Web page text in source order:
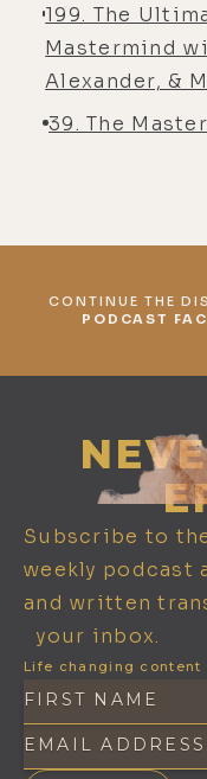
199. The
Mastermind
Alexander, &
39. The
CONTINUE THE
PODCAST
Subscribe to
weekly podcast
and written
your inbox.
Life changing content